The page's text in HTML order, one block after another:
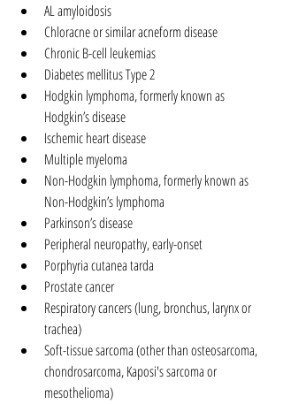
AL amyloidosis
Chloracne or similar acneform disease
Chronic B-cell leukemias
Diabetes mellitus Type 2
Hodgkin lymphoma, formerly known as
Hodgkin’s disease
Ischemic heart disease
Multiple myeloma
Non-Hodgkin lymphoma, formerly known as
Non-Hodgkin’s lymphoma
Parkinson’s disease
Peripheral neuropathy, early-onset
Porphyria cutanea tarda
Prostate cancer
Respiratory cancers (lung, bronchus, larynx or
trachea)
Soft-tissue sarcoma (other than osteosarcoma,
chondrosarcoma, Kaposi's sarcoma or
mesothelioma)